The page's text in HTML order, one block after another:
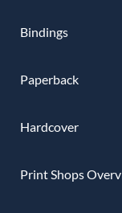
Bindings
Paperback
Hardcover
Print Shops